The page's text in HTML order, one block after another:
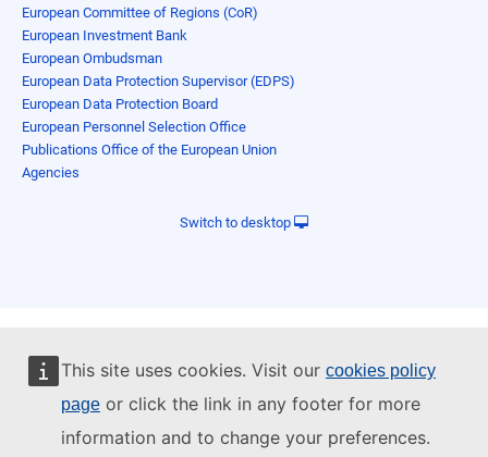
This site uses cookies. Visit our cookies policy
page or click the link in any footer for more
information and to change your preferences.
European Committee of Regions (CoR)
European Investment Bank
European Ombudsman
European Data Protection Supervisor (EDPS)
European Data Protection Board
European Personnel Selection Office
Publications Office of the European Union
Agencies
Switch to desktop